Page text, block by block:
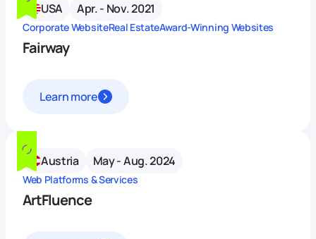
USA Apr. - Nov. 2021
Corporate WebsiteReal EstateAward-Winning Websites
Fairway
Learn more
Austria May - Aug. 2024
Web Platforms & Services
ArtFluence